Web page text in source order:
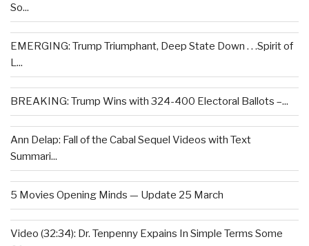
So...
EMERGING: Trump Triumphant, Deep State Down . . .Spirit of
L...
BREAKING: Trump Wins with 324-400 Electoral Ballots –...
Ann Delap: Fall of the Cabal Sequel Videos with Text
Summari...
5 Movies Opening Minds — Update 25 March
Video (32:34): Dr. Tenpenny Expains In Simple Terms Some